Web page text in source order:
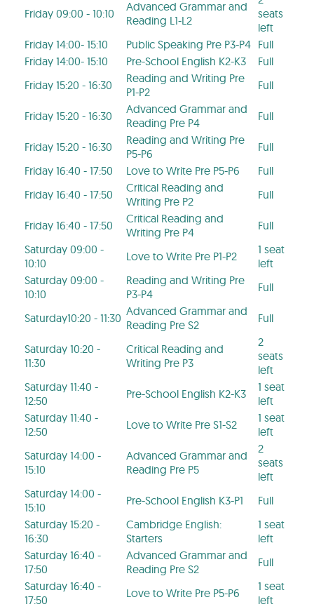
Friday 09:00 - 10:10
Advanced Grammar and
Reading L1-L2
seats
left
Friday 14:00- 15:10
Public Speaking Pre P3-P4 Full
Friday 14:00- 15:10
Pre-School English K2-K3
Full
Friday 15:20 - 16:30
Reading and Writing Pre
P1-P2
Full
Friday 15:20 - 16:30
Advanced Grammar and
Reading Pre P4
Full
Friday 15:20 - 16:30
Reading and Writing Pre
P5-P6
Full
Friday 16:40 - 17:50
Love to Write Pre P5-P6
Full
Friday 16:40 - 17:50
Critical Reading and
Writing Pre P2
Full
Friday 16:40 - 17:50
Critical Reading and
Writing Pre P4
Full
Saturday 09:00 -
10:10
Love to Write Pre P1-P2
1 seat
left
Saturday 09:00 -
10:10
Reading and Writing Pre
P3-P4
Full
Saturday10:20 - 11:30 Advanced Grammar and
Reading Pre S2
Full
Saturday 10:20 -
11:30
Critical Reading and
Writing Pre P3
2
seats
left
Saturday 11:40 -
12:50
Pre-School English K2-K3
1 seat
left
Saturday 11:40 -
12:50
Love to Write Pre S1-S2
1 seat
left
Saturday 14:00 -
15:10
Advanced Grammar and
Reading Pre P5
2
seats
left
Saturday 14:00 -
15:10
Pre-School English K3-P1
Full
Saturday 15:20 -
16:30
Cambridge English:
Starters
1 seat
left
Saturday 16:40 -
17:50
Advanced Grammar and
Reading Pre S2
Full
Saturday 16:40 -
17:50
Love to Write Pre P5-P6
1 seat
left